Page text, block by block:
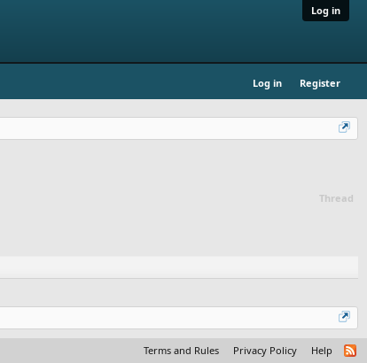
Log in
Log in Register
Thread
Terms and Rules Privacy Policy Help